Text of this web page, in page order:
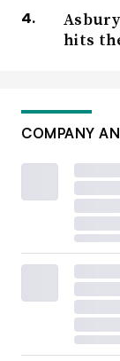
hits
COMPANY